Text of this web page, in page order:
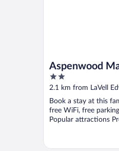
Aspenwood
2
out
5
2.1 km from LaVell
Book a stay at this
free WiFi, free
Popular attractions